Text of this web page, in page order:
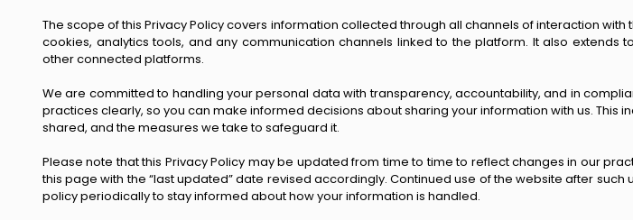
The scope of this Privacy Policy covers information collected through all channels of interaction
cookies, analytics tools, and any communication channels linked to the platform. It also
other connected platforms.
We are committed to handling your personal data with transparency, accountability, and in
practices clearly, so you can make informed decisions about sharing your information with us.
shared, and the measures we take to safeguard it.
Please note that this Privacy Policy may be updated from time to time to reflect changes in our
this page with the “last updated” date revised accordingly. Continued use of the website after
policy periodically to stay informed about how your information is handled.